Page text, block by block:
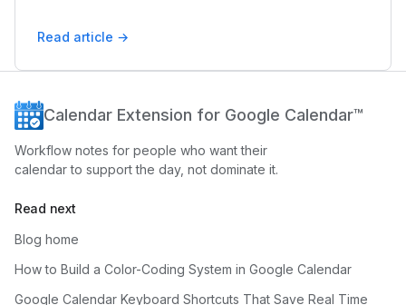
Read article →
Calendar Extension for Google Calendar™
Workflow notes for people who want their
calendar to support the day, not dominate it.
Read next
Blog home
How to Build a Color-Coding System in Google Calendar
Google Calendar Keyboard Shortcuts That Save Real Time